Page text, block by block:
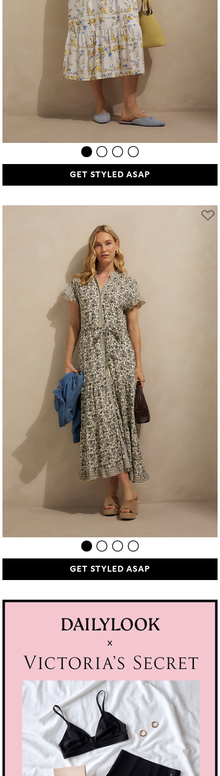
GET STYLED ASAP
GET STYLED ASAP